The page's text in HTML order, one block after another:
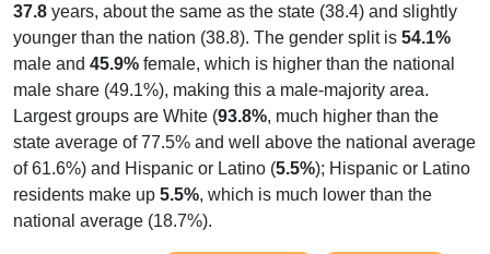
37.8 years, about the same as the state (38.4) and slightly
younger than the nation (38.8). The gender split is 54.1%
male and 45.9% female, which is higher than the national
male share (49.1%), making this a male-majority area.
Largest groups are White (93.8%, much higher than the
state average of 77.5% and well above the national average
of 61.6%) and Hispanic or Latino (5.5%); Hispanic or Latino
residents make up 5.5%, which is much lower than the
national average (18.7%).